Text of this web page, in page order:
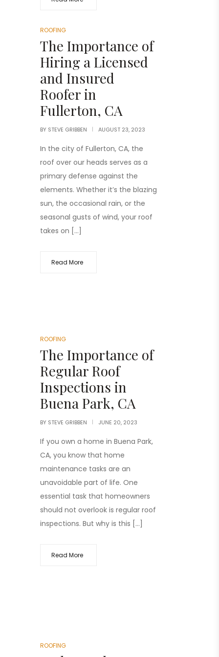
ROOFING
The Importance of
Hiring a Licensed
and Insured
Roofer in
Fullerton, CA
BY STEVE GRIBBEN AUGUST 23, 2023
In the city of Fullerton, CA, the
roof over our heads serves as a
primary defense against the
elements. Whether it’s the blazing
sun, the occasional rain, or the
seasonal gusts of wind, your roof
takes on […]
Read More
ROOFING
The Importance of
Regular Roof
Inspections in
Buena Park, CA
BY STEVE GRIBBEN JUNE 20, 2023
If you own a home in Buena Park,
CA, you know that home
maintenance tasks are an
unavoidable part of life. One
essential task that homeowners
should not overlook is regular roof
inspections. But why is this […]
Read More
ROOFING